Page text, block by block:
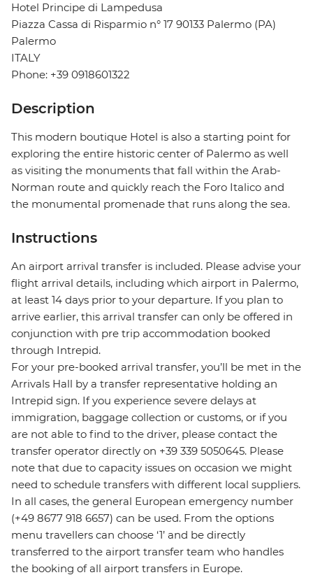
Hotel Principe di Lampedusa
Piazza Cassa di Risparmio n° 17 90133 Palermo (PA)
Palermo
ITALY
Phone: +39 0918601322
Description
This modern boutique Hotel is also a starting point for
exploring the entire historic center of Palermo as well
as visiting the monuments that fall within the Arab-
Norman route and quickly reach the Foro Italico and
the monumental promenade that runs along the sea.
Instructions
An airport arrival transfer is included. Please advise your
flight arrival details, including which airport in Palermo,
at least 14 days prior to your departure. If you plan to
arrive earlier, this arrival transfer can only be offered in
conjunction with pre trip accommodation booked
through Intrepid.
For your pre-booked arrival transfer, you’ll be met in the
Arrivals Hall by a transfer representative holding an
Intrepid sign. If you experience severe delays at
immigration, baggage collection or customs, or if you
are not able to find to the driver, please contact the
transfer operator directly on +39 339 5050645. Please
note that due to capacity issues on occasion we might
need to schedule transfers with different local suppliers.
In all cases, the general European emergency number
(+49 8677 918 6657) can be used. From the options
menu travellers can choose ‘1’ and be directly
transferred to the airport transfer team who handles
the booking of all airport transfers in Europe.